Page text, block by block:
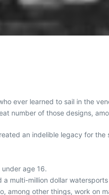
ever learned to sail in the
number of those designs,
an indelible legacy for
age 16.
multi-million dollar watersports
among other things, work on